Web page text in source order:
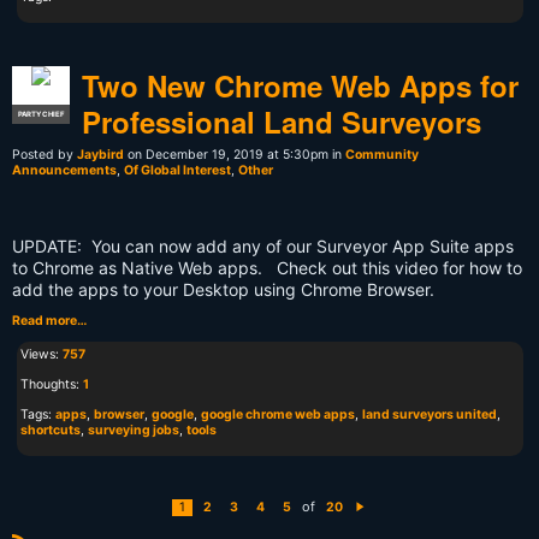
PARTY CHIEF
Two New Chrome Web Apps for
Professional Land Surveyors
Posted by Jaybird on December 19, 2019 at 5:30pm in Community
Announcements, Of Global Interest, Other
UPDATE: You can now add any of our Surveyor App Suite apps
to Chrome as Native Web apps. Check out this video for how to
add the apps to your Desktop using Chrome Browser.
Read more…
Views: 757
Thoughts: 1
Tags: apps, browser, google, google chrome web apps, land surveyors united,
shortcuts, surveying jobs, tools
1 2 3 4 5 of 20